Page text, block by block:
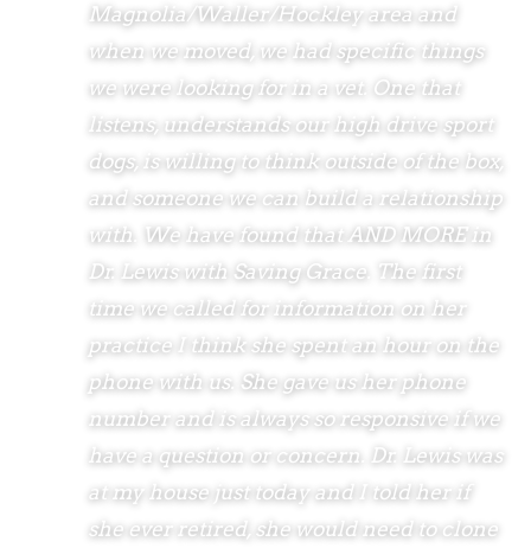
Magnolia/Waller/Hockley area and
when we moved, we had specific things
we were looking for in a vet. One that
listens, understands our high drive sport
dogs, is willing to think outside of the box,
and someone we can build a relationship
with. We have found that AND MORE in
Dr. Lewis with Saving Grace. The first
time we called for information on her
practice I think she spent an hour on the
phone with us. She gave us her phone
number and is always so responsive if we
have a question or concern. Dr. Lewis was
at my house just today and I told her if
she ever retired, she would need to clone